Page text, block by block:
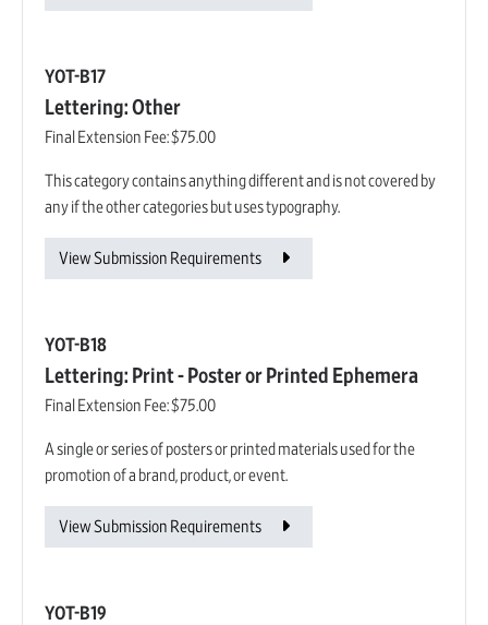
YOT-B17
Lettering: Other
Final Extension Fee:$75.00
This category contains anything different and is not covered by
any if the other categories but uses typography.
View Submission Requirements
YOT-B18
Lettering: Print - Poster or Printed Ephemera
Final Extension Fee:$75.00
A single or series of posters or printed materials used for the
promotion of a brand, product, or event.
View Submission Requirements
YOT-B19